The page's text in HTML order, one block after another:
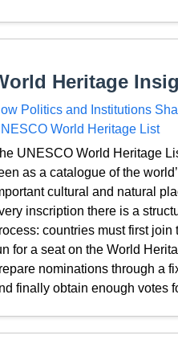
Heritage
Politics and Institutions
World Heritage List
UNESCO World Heritage
as a catalogue of the
cultural and natural
inscription there is a
countries must first join
for a seat on the World
nominations through a
finally obtain enough votes